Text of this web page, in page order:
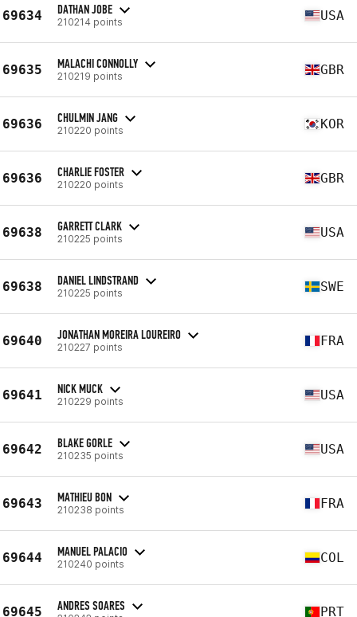
69634 DATHAN JOBE
210214 points USA
69635 MALACHI CONNOLLY
210219 points GBR
69636 CHULMIN JANG
210220 points KOR
69636 CHARLIE FOSTER
210220 points GBR
69638 GARRETT CLARK
210225 points USA
69638 DANIEL LINDSTRAND
210225 points SWE
69640 JONATHAN MOREIRA LOUREIRO
210227 points FRA
69641 NICK MUCK
210229 points USA
69642 BLAKE GORLE
210235 points USA
69643 MATHIEU BON
210238 points FRA
69644 MANUEL PALACIO
210240 points COL
69645 ANDRES SOARES PRT